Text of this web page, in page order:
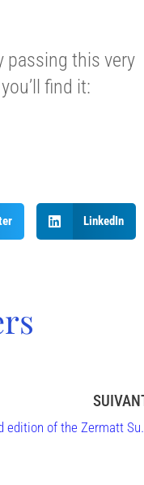
passing this very
find it:
LinkedIn
The 3rd edition